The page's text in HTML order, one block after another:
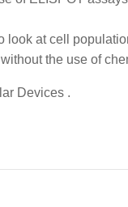
look at cell
the use of
Devices .